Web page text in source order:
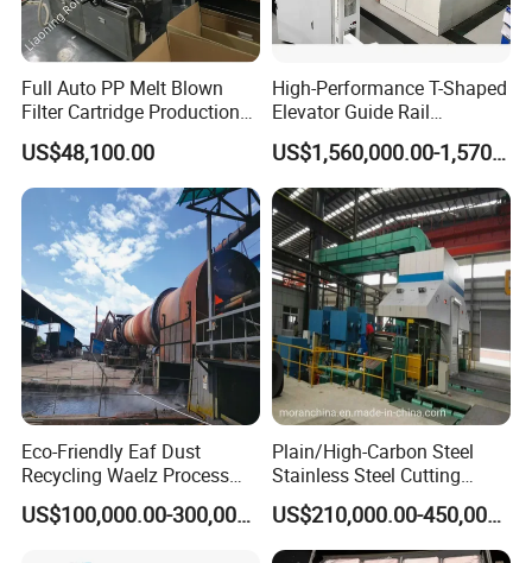
Full Auto PP Melt Blown
Filter Cartridge Production
Line From Luna
US$48,100.00
High-Performance T-Shaped
Elevator Guide Rail
Production Line
US$1,560,000.00-1,570,000.00
Eco-Friendly Eaf Dust
Recycling Waelz Process
Zinc Oxide Production
Rotary Kiln Supplier
US$100,000.00-300,000.00
Plain/High-Carbon Steel
Stainless Steel Cutting
Machine /4 High, 6 High
Strips Cold Rolling Mill
Slitting Machine
US$210,000.00-450,000.00